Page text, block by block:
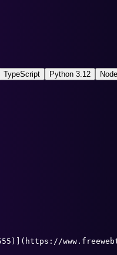
TypeScript Python 3.12